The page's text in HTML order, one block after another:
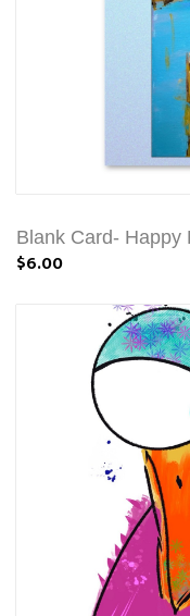
Blank Card- Happy
$6.00